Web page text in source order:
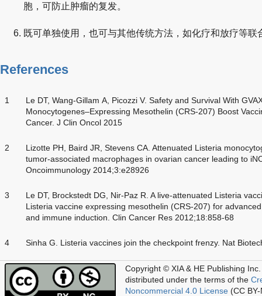
胞，可防止肿瘤的复发。
既可单独使用，也可与其他传统方法，如化疗和放疗等联
References
1
Le DT, Wang-Gillam A, Picozzi V. Safety and Survival With
Monocytogenes–Expressing Mesothelin (CRS-207) Boost
Cancer. J Clin Oncol 2015
2
Lizotte PH, Baird JR, Stevens CA. Attenuated Listeria
tumor-associated macrophages in ovarian cancer leading to
Oncoimmunology 2014;3:e28926
3
Le DT, Brockstedt DG, Nir-Paz R. A live-attenuated Listeria
Listeria vaccine expressing mesothelin (CRS-207) for
and immune induction. Clin Cancer Res 2012;18:858-68
4 Sinha G. Listeria vaccines join the checkpoint frenzy. Nat
Copyright © XIA & HE Publishing Inc.
distributed under the terms of the
Noncommercial 4.0 License (CC